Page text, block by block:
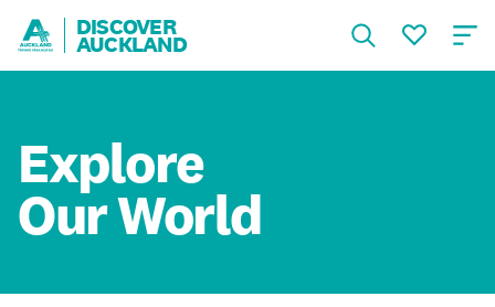
DISCOVER
AUCKLAND
Explore
Our World